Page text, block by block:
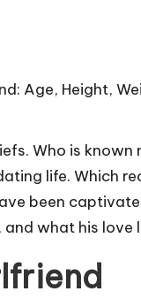
Who is
life. Which
been
what his love